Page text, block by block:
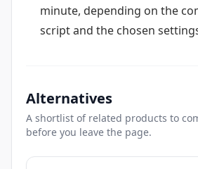
minute, depending on the
script and the chosen
Alternatives
A shortlist of related products to
before you leave the page.